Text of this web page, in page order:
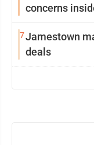
concerns
7Jamestown
deals